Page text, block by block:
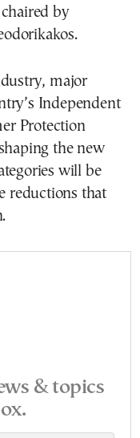
by
major
Independent
Protection
the new
will be
reductions that
& topics